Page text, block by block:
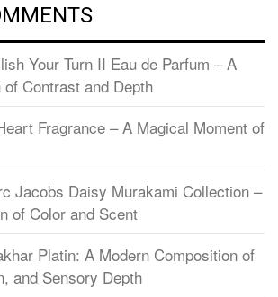
Your Turn II Eau de Parfum – A
Contrast and Depth
Fragrance – A Magical Moment of
Jacobs Daisy Murakami Collection –
of Color and Scent
Platin: A Modern Composition of
and Sensory Depth